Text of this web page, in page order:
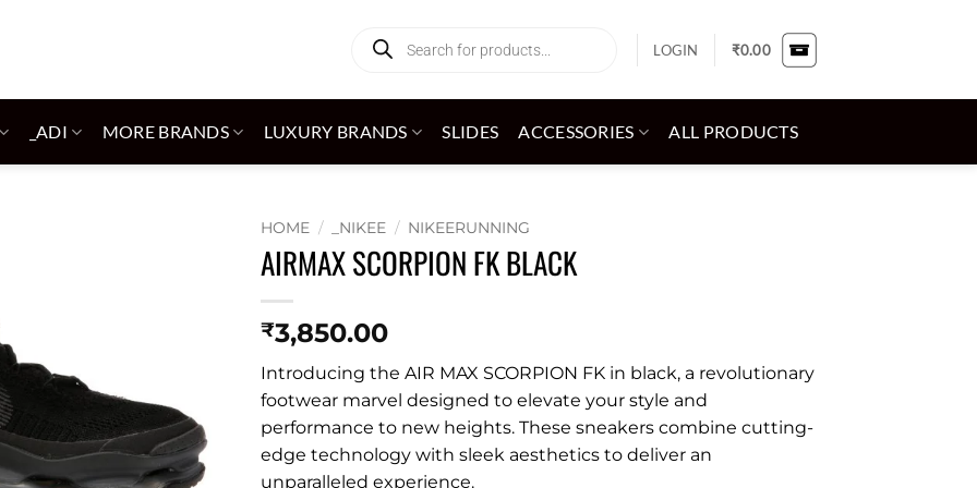
search
LOGIN ₹0.00
_ADI MORE BRANDS LUXURY BRANDS SLIDES ACCESSORIES ALL PRODUCTS
HOME / _NIKEE / NIKEERUNNING
AIRMAX SCORPION FK BLACK
₹3,850.00
Introducing the AIR MAX SCORPION FK in black, a revolutionary
footwear marvel designed to elevate your style and
performance to new heights. These sneakers combine cutting-
edge technology with sleek aesthetics to deliver an
unparalleled experience.